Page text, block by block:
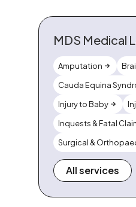
MDS Medical
Amputation
Cauda Equina
Injury to Baby
Inquests & Fatal
Surgical &
All services